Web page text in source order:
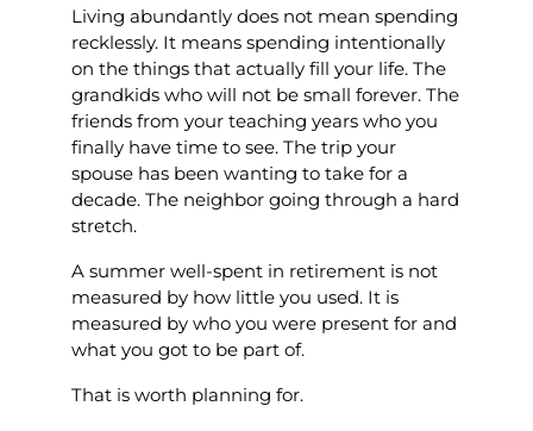
Living abundantly does not mean spending
recklessly. It means spending intentionally
on the things that actually fill your life. The
grandkids who will not be small forever. The
friends from your teaching years who you
finally have time to see. The trip your
spouse has been wanting to take for a
decade. The neighbor going through a hard
stretch.
A summer well-spent in retirement is not
measured by how little you used. It is
measured by who you were present for and
what you got to be part of.
That is worth planning for.